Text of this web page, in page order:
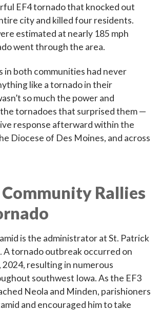
EF4 tornado that knocked out
city and killed four residents.
estimated at nearly 185 mph
went through the area.
in both communities had never
like a tornado in their
so much the power and
tornadoes that surprised them —
response afterward within the
Diocese of Des Moines, and across
Rallies
is the administrator at St. Patrick
A tornado outbreak occurred on
2024, resulting in numerous
southwest Iowa. As the EF3
Neola and Minden, parishioners
and encouraged him to take